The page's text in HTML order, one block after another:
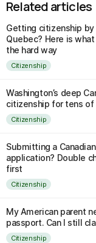
Related articles
Getting citizenship
Quebec? Here is
the hard way
Citizenship
Washington’s deep
citizenship for tens
Citizenship
Submitting a
application? Double
first
Citizenship
My American parent
passport. Can I still
Citizenship